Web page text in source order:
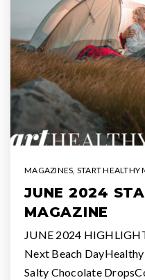
MAGAZINES, START HEALTHY
JUNE 2024
MAGAZINE
JUNE 2024
Next Beach DayHealthy
Salty Chocolate